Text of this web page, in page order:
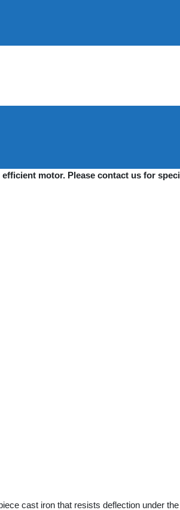
motor. Please contact us for
cast iron that resists deflection under